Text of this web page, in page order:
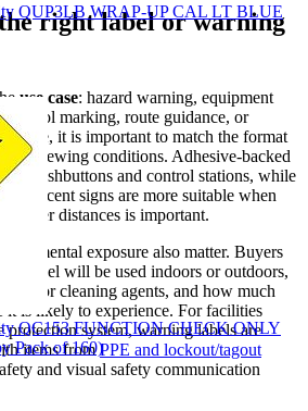
right label or warning
use case: hazard warning, equipment
control marking, route guidance, or
there, it is important to match the format
and viewing conditions. Adhesive-backed
pushbuttons and control stations, while
signs are more suitable when
longer distances is important.
exposure also matter. Buyers
the label will be used indoors or outdoors,
or cleaning agents, and how much
it is likely to experience. For facilities
protection system, warning labels are
items fromPPE and lockout/tagout
and visual safety communication
QUP3LB WRAP-UP CAL LT BLUE
QC153 FUNCTION CHECK ONLY
Pack of 160)